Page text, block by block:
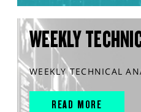
WEEKLY
WEEKLY TECHNICAL
READ MORE